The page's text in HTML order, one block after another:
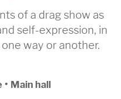
of a drag show as
self-expression, in
way or another.
• Main hall